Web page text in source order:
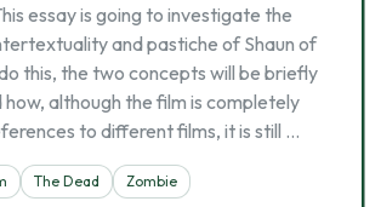
essay is going to investigate the
and pastiche of Shaun of
this, the two concepts will be briefly
how, although the film is completely
to different films, it is still …
The Dead
Zombie